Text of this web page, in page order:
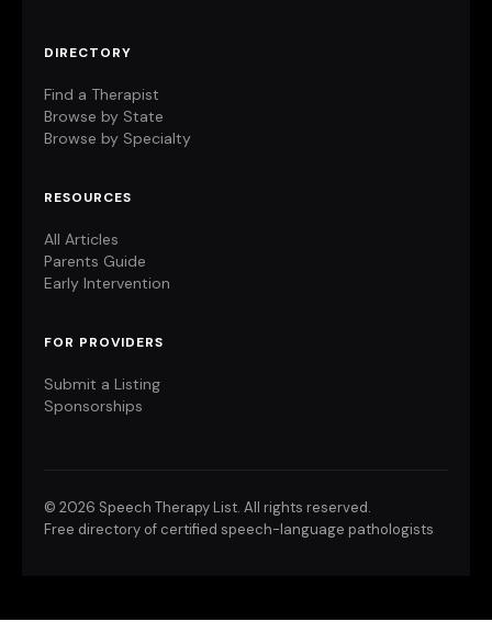
DIRECTORY
Find a Therapist
Browse by State
Browse by Specialty
RESOURCES
All Articles
Parents Guide
Early Intervention
FOR PROVIDERS
Submit a Listing
Sponsorships
© 2026 Speech Therapy List. All rights reserved.
Free directory of certified speech-language pathologists